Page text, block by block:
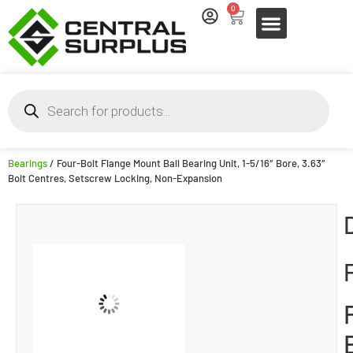
0
Bearings/ Four-Bolt Flange Mount Ball Bearing Unit, 1-5/16″ Bore, 3.63″
Bolt Centres, Setscrew Locking, Non-Expansion